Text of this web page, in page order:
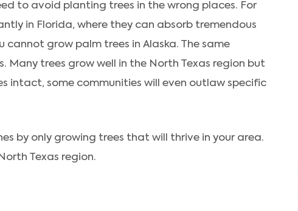
to avoid planting trees in the wrong places. For
in Florida, where they can absorb tremendous
grow palm trees in Alaska. The same
Many trees grow well in the North Texas region but
intact, some communities will even outlaw specific
by only growing trees that will thrive in your area.
Texas region.